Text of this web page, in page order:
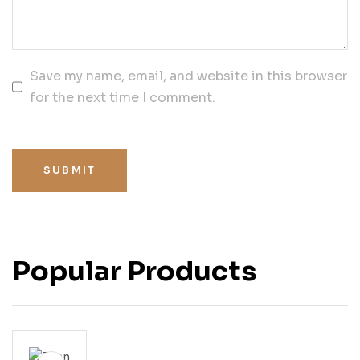
Save my name, email, and website in this browser
for the next time I comment.
SUBMIT
Popular Products